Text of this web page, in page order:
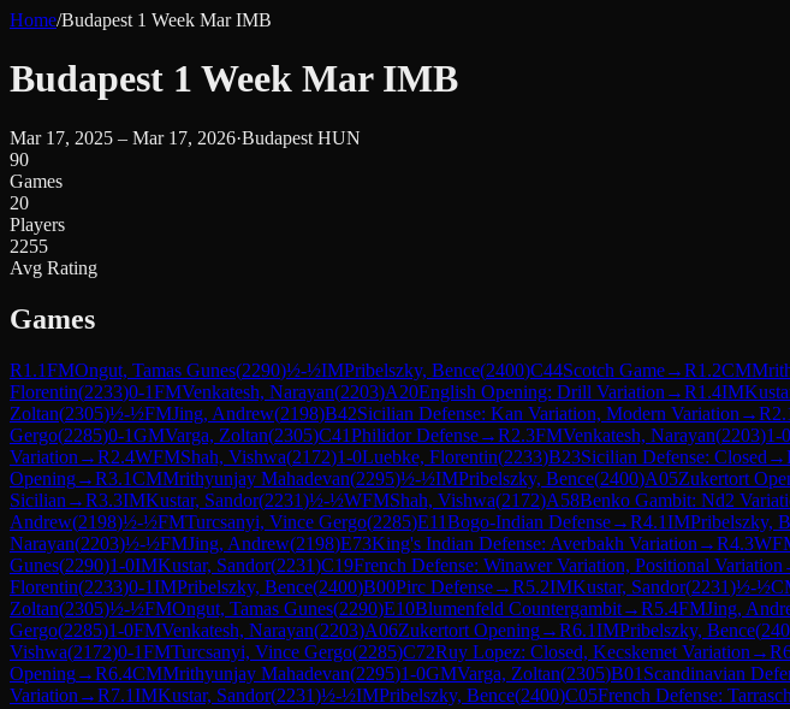
Home/Budapest 1 Week Mar IMB
Budapest 1 Week Mar IMB
Mar 17, 2025 – Mar 17, 2026·Budapest HUN
90
Games
20
Players
2255
Avg Rating
Games
R1.1FMOngut, Tamas Gunes(2290)½-½IMPribelszky, Bence(2400)C44Scotch Game→R1.2CM
Florentin(2233)0-1FMVenkatesh, Narayan(2203)A20English Opening: Drill Variation →R1.4IM
Zoltan(2305)½-½FMJing, Andrew(2198)B42Sicilian Defense: Kan Variation, Modern Variation →R
Gergo(2285)0-1GMVarga, Zoltan(2305)C41Philidor Defense→R2.3FMVenkatesh, Narayan(2203)1-0
Variation →R2.4WFMShah, Vishwa(2172)1-0Luebke, Florentin(2233)B23Sicilian Defense: Closed →
Opening→R3.1CMMrithyunjay Mahadevan(2295)½-½IMPribelszky, Bence(2400)A05Zukertort
Sicilian →R3.3IMKustar, Sandor(2231)½-½WFMShah, Vishwa(2172)A58Benko Gambit: Nd2
Andrew(2198)½-½FMTurcsanyi, Vince Gergo(2285)E11Bogo-Indian Defense→R4.1IMPribelszky,
Narayan(2203)½-½FMJing, Andrew(2198)E73King's Indian Defense: Averbakh Variation →R4.3
Gunes(2290)1-0IMKustar, Sandor(2231)C19French Defense: Winawer Variation, Positional Variation
Florentin(2233)0-1IMPribelszky, Bence(2400)B00Pirc Defense→R5.2IMKustar, Sandor(2231)½-½
Zoltan(2305)½-½FMOngut, Tamas Gunes(2290)E10Blumenfeld Countergambit→R5.4FMJing,
Gergo(2285)1-0FMVenkatesh, Narayan(2203)A06Zukertort Opening→R6.1IMPribelszky, Bence(
Vishwa(2172)0-1FMTurcsanyi, Vince Gergo(2285)C72Ruy Lopez: Closed, Kecskemet Variation →R
Opening→R6.4CMMrithyunjay Mahadevan(2295)1-0GMVarga, Zoltan(2305)B01 Scandinavian
Variation →R7.1IMKustar, Sandor(2231)½-½IMPribelszky, Bence(2400)C05French Defense: